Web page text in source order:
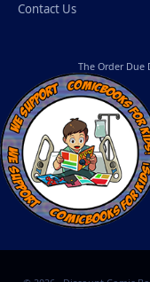
Contact Us
The Order Due